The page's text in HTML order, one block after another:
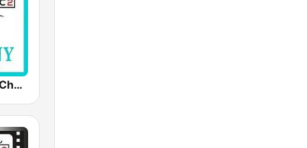
MC2 Tiffany Channel